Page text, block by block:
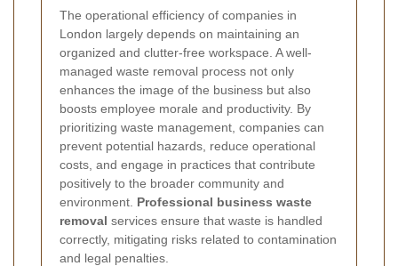
The operational efficiency of companies in
London largely depends on maintaining an
organized and clutter-free workspace. A well-
managed waste removal process not only
enhances the image of the business but also
boosts employee morale and productivity. By
prioritizing waste management, companies can
prevent potential hazards, reduce operational
costs, and engage in practices that contribute
positively to the broader community and
environment. Professional business waste
removal services ensure that waste is handled
correctly, mitigating risks related to contamination
and legal penalties.